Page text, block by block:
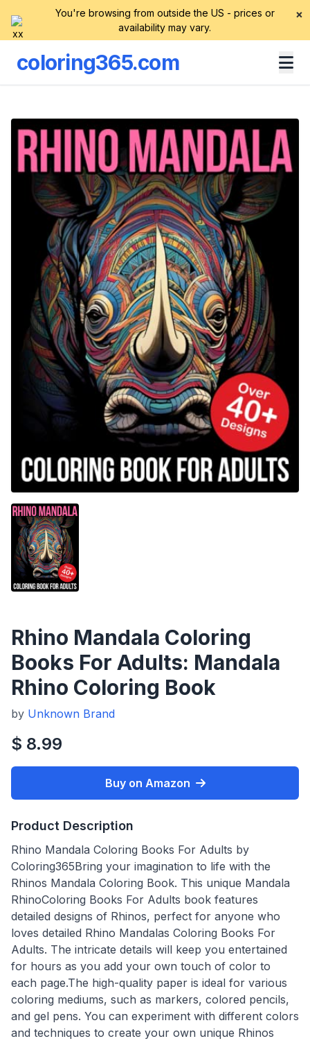
You're browsing from outside the US - prices or
availability may vary.
×
coloring365.com
Rhino Mandala Coloring
Books For Adults: Mandala
Rhino Coloring Book
by Unknown Brand
$ 8.99
Buy on Amazon
Product Description
Rhino Mandala Coloring Books For Adults by
Coloring365Bring your imagination to life with the
Rhinos Mandala Coloring Book. This unique Mandala
RhinoColoring Books For Adults book features
detailed designs of Rhinos, perfect for anyone who
loves detailed Rhino Mandalas Coloring Books For
Adults. The intricate details will keep you entertained
for hours as you add your own touch of color to
each page.The high-quality paper is ideal for various
coloring mediums, such as markers, colored pencils,
and gel pens. You can experiment with different colors
and techniques to create your own unique Rhinos